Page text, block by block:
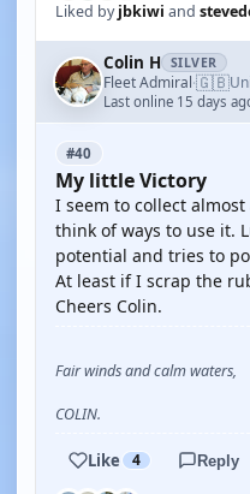
Liked byjbkiwi and
Colin H SILVER
Fleet Admiral·🇬🇧
Last online 15 days
#40
My little Victory
I seem to collect
think of ways to use it.
potential and tries to
At least if I scrap the
Cheers Colin.
Fair winds and calm waters,
COLIN.
Like 4 Reply